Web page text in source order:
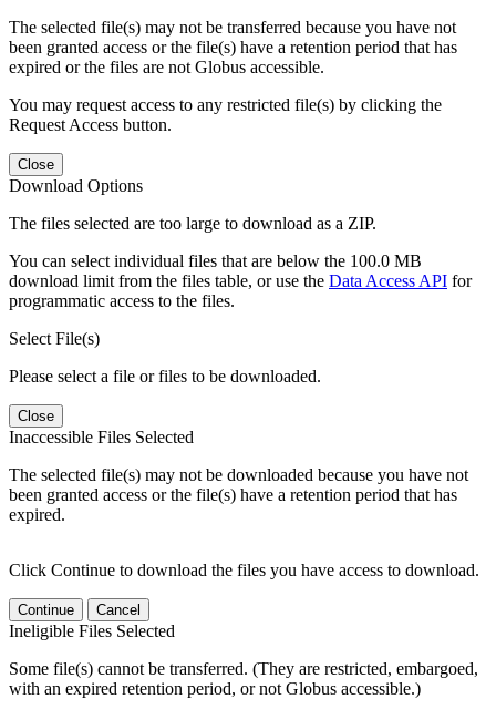
The selected file(s) may not be transferred because you have not
been granted access or the file(s) have a retention period that has
expired or the files are not Globus accessible.
You may request access to any restricted file(s) by clicking the
Request Access button.
Close
Download Options
The files selected are too large to download as a ZIP.
You can select individual files that are below the 100.0 MB
download limit from the files table, or use the Data Access API for
programmatic access to the files.
Select File(s)
Please select a file or files to be downloaded.
Close
Inaccessible Files Selected
The selected file(s) may not be downloaded because you have not
been granted access or the file(s) have a retention period that has
expired.
Click Continue to download the files you have access to download.
Continue Cancel
Ineligible Files Selected
Some file(s) cannot be transferred. (They are restricted, embargoed,
with an expired retention period, or not Globus accessible.)